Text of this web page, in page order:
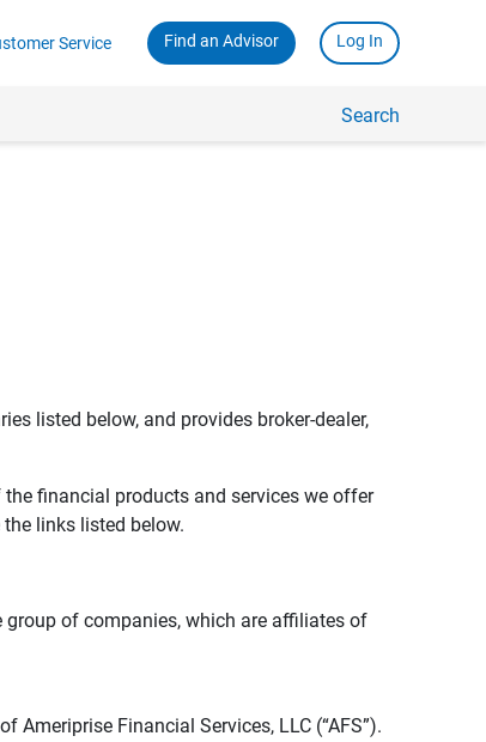
Service Find an Advisor Log In
Search
listed below, and provides broker-dealer,
financial products and services we offer
links listed below.
group of companies, which are affiliates of
Financial Services, LLC (“AFS”).